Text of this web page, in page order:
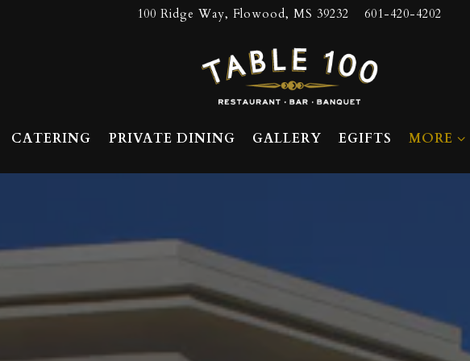
100 Ridge Way, Flowood, MS 39232 601-420-4202
CATERING PRIVATE DINING GALLERY EGIFTS MORE
MORE